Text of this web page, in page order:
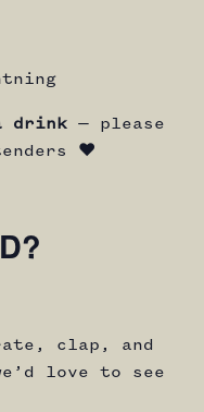
drink — please
♥️
clap, and
love to see